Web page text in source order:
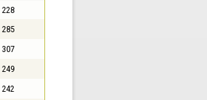
228
285
307
249
242